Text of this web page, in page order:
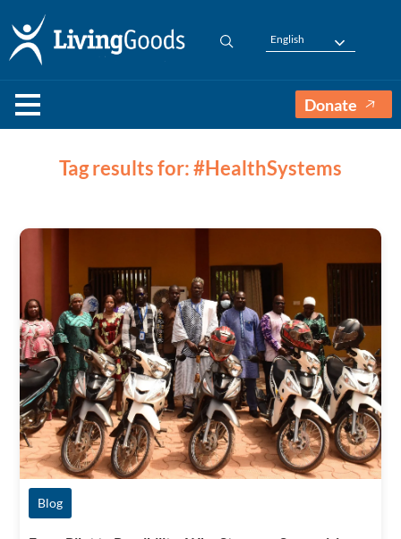
English
Donate
Tag results for: #HealthSystems
Blog